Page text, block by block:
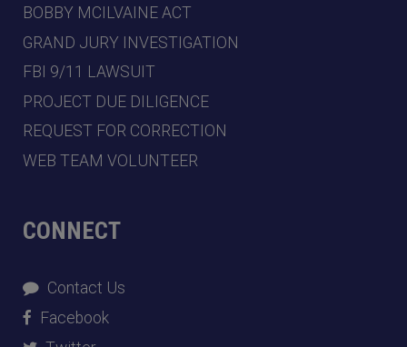
BOBBY MCILVAINE ACT
GRAND JURY INVESTIGATION
FBI 9/11 LAWSUIT
PROJECT DUE DILIGENCE
REQUEST FOR CORRECTION
WEB TEAM VOLUNTEER
CONNECT
Contact Us
Facebook